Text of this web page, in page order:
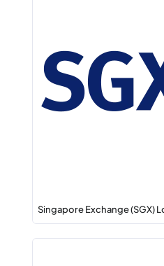
Singapore Exchange (SGX)